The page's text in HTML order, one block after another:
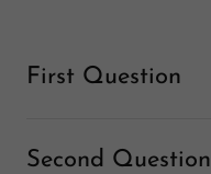
First Question
Second Question